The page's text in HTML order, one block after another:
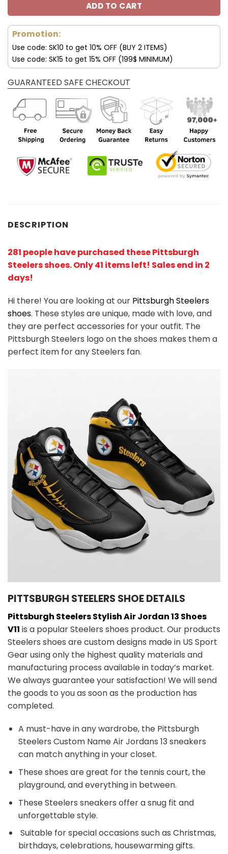
ADD TO CART
Promotion:
Use code: SK10 to get 10% OFF (BUY 2 ITEMS)
Use code: SK15 to get 15% OFF (199$ MINIMUM)
GUARANTEED SAFE CHECKOUT
DESCRIPTION
281 people have purchased these Pittsburgh
Steelers shoes. Only 41 items left! Sales end in 2
days!
Hi there! You are looking at our Pittsburgh Steelers
shoes. These styles are unique, made with love, and
they are perfect accessories for your outfit. The
Pittsburgh Steelers logo on the shoes makes them a
perfect item for any Steelers fan.
PITTSBURGH STEELERS SHOE DETAILS
Pittsburgh Steelers Stylish Air Jordan 13 Shoes
V11 is a popular Steelers shoes product. Our products
Steelers shoes are custom designs made in US Sport
Gear using only the highest quality materials and
manufacturing process available in today’s market.
We always guarantee your satisfaction! We will send
the goods to you as soon as the production has
completed.
A must-have in any wardrobe, the Pittsburgh
Steelers Custom Name Air Jordans 13 sneakers
can match anything in your closet.
These shoes are great for the tennis court, the
playground, and everything in between.
These Steelers sneakers offer a snug fit and
unforgettable style.
Suitable for special occasions such as Christmas,
birthdays, celebrations, housewarming gifts.